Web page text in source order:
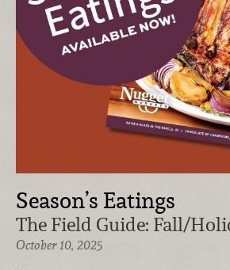
Season’s Eatings
The Field Guide: Fall/
October 10, 2025